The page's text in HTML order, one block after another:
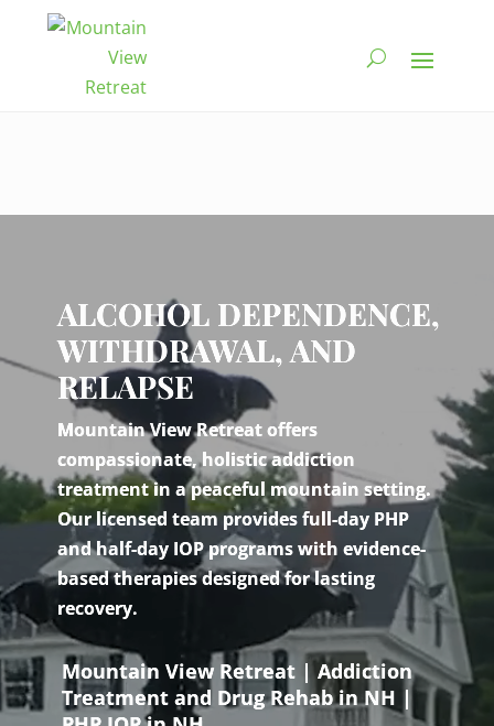
ALCOHOL DEPENDENCE,
WITHDRAWAL, AND
RELAPSE
Mountain View Retreat offers
compassionate, holistic addiction
treatment in a peaceful mountain setting.
Our licensed team provides full-day PHP
and half-day IOP programs with evidence-
based therapies designed for lasting
recovery.
Mountain View Retreat | Addiction
Treatment and Drug Rehab in NH |